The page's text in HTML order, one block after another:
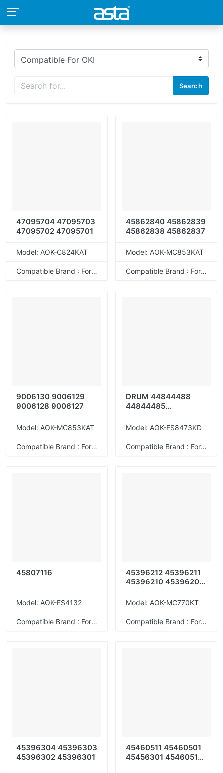
Search
47095704 47095703
47095702 47095701
Model: AOK-C824KAT
Compatible Brand : For OKI
45862840 45862839
45862838 45862837
Model: AOK-MC853KAT
Compatible Brand : For OKI
9006130 9006129
9006128 9006127
Model: AOK-MC853KAT
Compatible Brand : For OKI
DRUM 44844488
44844485
44844487
Model: AOK-ES8473KD
Compatible Brand : For OKI
45807116
Model: AOK-ES4132
Compatible Brand : For OKI
45396212 45396211
45396210 45396209
45396202 45396201
45396206 45396205
Model: AOK-MC770KT
Compatible Brand : For OKI
45396304 45396303
45396302 45396301
45460511 45460501
45456301 45460512